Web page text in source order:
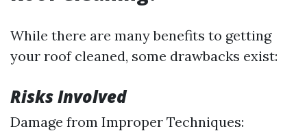
While there are many benefits to getting
your roof cleaned, some drawbacks exist:
Risks Involved
Damage from Improper Techniques: